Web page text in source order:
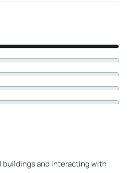
buildings and interacting with